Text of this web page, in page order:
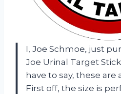
I, Joe Schmoe, just
Joe Urinal Target
have to say, these
First off, the size is